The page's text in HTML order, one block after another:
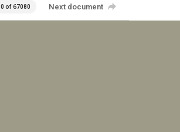
0 of 67080 Next document